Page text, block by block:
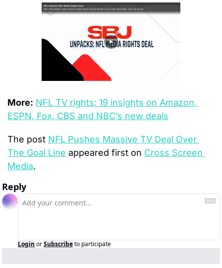
More: NFL TV rights: 19 insights on Amazon,
ESPN, Fox, CBS and NBC’s new deals
The post NFL Pushes Massive TV Deal Over
The Goal Line appeared first on Cross Screen
Media.
Reply
Login orSubscribeto participate